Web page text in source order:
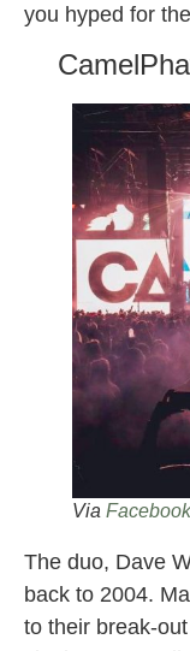
you hyped for
Via Facebook
The duo, Dave
back to 2004.
to their break-